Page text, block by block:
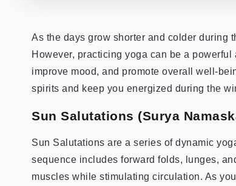
As the days grow shorter and colder during
However, practicing yoga can be a
improve mood, and promote overall well-
spirits and keep you energized during the
Sun Salutations (Surya
Sun Salutations are a series of dynamic
sequence includes forward folds, lunges,
muscles while stimulating circulation. As